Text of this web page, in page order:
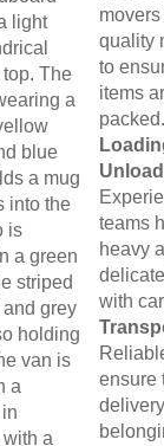
quality
to
items
packed.
teams
heavy
with
ensure